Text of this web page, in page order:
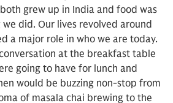
grew up in India and food was
did. Our lives revolved around
a major role in who we are today.
at the breakfast table
going to have for lunch and
would be buzzing non-stop from
of masala chai brewing to the